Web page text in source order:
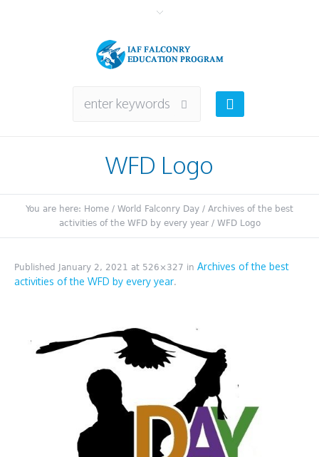
WFD Logo
You are here: Home / World Falconry Day / Archives of the best
activities of the WFD by every year / WFD Logo
Published January 2, 2021 at 526×327 in Archives of the best
activities of the WFD by every year.